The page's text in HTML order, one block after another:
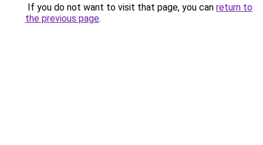
If you do not want to visit that page, you can return to
the previous page.